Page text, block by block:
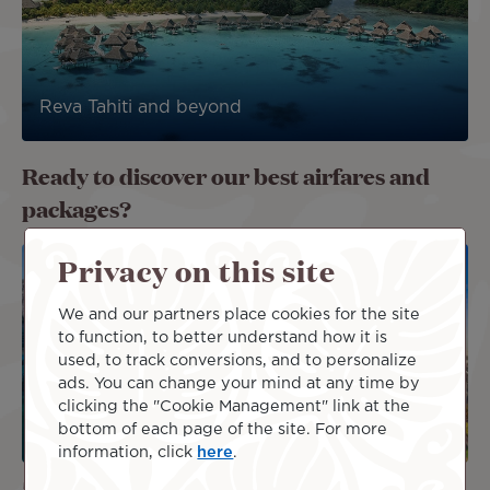
Reva Tahiti and beyond
Ready to discover our best airfares and
packages?
PACKAG
Privacy on this site
We and our partners place cookies for the site
to function, to better understand how it is
used, to track conversions, and to personalize
ads. You can change your mind at any time by
clicking the "Cookie Management" link at the
bottom of each page of the site. For more
information, click here